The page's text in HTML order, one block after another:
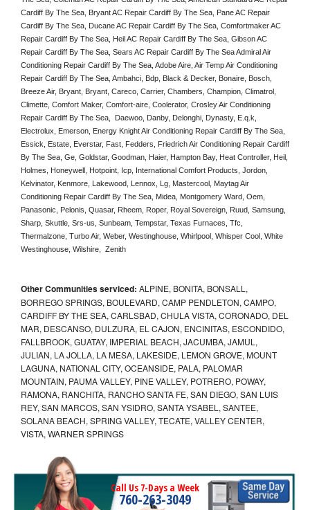
Cardiff By The Sea, Bryant AC Repair Cardiff By The Sea, Pane AC Repair
Cardiff By The Sea, Ducane AC Repair Cardiff By The Sea, Comfortmaker AC
Repair Cardiff By The Sea, Heil AC Repair Cardiff By The Sea, Gibson AC
Repair Cardiff By The Sea, Sears AC Repair Cardiff By The Sea Admiral Air
Conditioning Repair Cardiff By The Sea, Adobe Aire, Air Temp Air Conditioning
Repair Cardiff By The Sea, Ambahci, Bdp, Black & Decker, Bonaire, Bosch,
Breeze Air, Bryant, Bryant, Careco, Carrier, Chambers, Champion, Climatrol,
Climette, Comfort Maker, Comfort-aire, Coolerator, Crosley Air Conditioning
Repair Cardiff By The Sea,  Daewoo, Danby, Delonghi, Dynasty, E.q.k,
Electrolux, Emerson, Energy Knight Air Conditioning Repair Cardiff By The Sea,
Essick, Estate, Everstar, Fast, Fedders, Friedrich Air Conditioning Repair Cardiff
By The Sea, Ge, Goldstar, Goodman, Haier, Hampton Bay, Heat Controller, Heil,
Holmes, Honeywell, Hotpoint, Icp, International Comfort Products, Jordon,
Kelvinator, Kenmore, Lakewood, Lennox, Lg, Mastercool, Maytag Air
Conditioning Repair Cardiff By The Sea, Midea, Montgomery Ward, Oem,
Panasonic, Pelonis, Quasar, Rheem, Roper, Royal Sovereign, Ruud, Samsung,
Sharp, Skuttle, Srs-us, Sunbeam, Tempstar, Texas Furnaces, Tfc,
Thermalzone, Turbo Air, Weber, Westinghouse, Whirlpool, Whisper Cool, White
Westinghouse, Wilshire,  Zenith
Other Communities serviced: ALPINE, BONITA, BONSALL,
BORREGO SPRINGS, BOULEVARD, CAMP PENDLETON, CAMPO,
CARDIFF BY THE SEA, CARLSBAD, CHULA VISTA, CORONADO, DEL
MAR, DESCANSO, DULZURA, EL CAJON, ENCINITAS, ESCONDIDO,
FALLBROOK, GUATAY, IMPERIAL BEACH, JACUMBA, JAMUL,
JULIAN, LA JOLLA, LA MESA, LAKESIDE, LEMON GROVE, MOUNT
LAGUNA, NATIONAL CITY, OCEANSIDE, PALA, PALOMAR
MOUNTAIN, PAUMA VALLEY, PINE VALLEY, POTRERO, POWAY,
RAMONA, RANCHITA, RANCHO SANTA FE, SAN DIEGO, SAN LUIS
REY, SAN MARCOS, SAN YSIDRO, SANTA YSABEL, SANTEE,
SOLANA BEACH, SPRING VALLEY, TECATE, VALLEY CENTER,
VISTA, WARNER SPRINGS
Call Us 7-Days a Week
760-263-3049